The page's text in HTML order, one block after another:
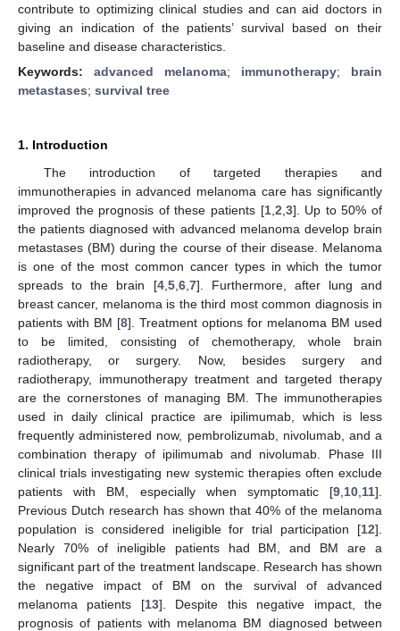
contribute to optimizing clinical studies and can aid doctors in
giving an indication of the patients’ survival based on their
baseline and disease characteristics.
Keywords: advanced melanoma; immunotherapy; brain
metastases; survival tree
1. Introduction
The introduction of targeted therapies and
immunotherapies in advanced melanoma care has significantly
improved the prognosis of these patients [1, 2 3]. Up to 50% of
the patients diagnosed with advanced melanoma develop brain
metastases (BM) during the course of their disease. Melanoma
is one of the most common cancer types in which the tumor
spreads to the brain [4, 5, 6, 7]. Furthermore, after lung and
breast cancer, melanoma is the third most common diagnosis in
patients with BM [8]. Treatment options for melanoma BM used
to be limited, consisting of chemotherapy, whole brain
radiotherapy, or surgery. Now, besides surgery and
radiotherapy, immunotherapy treatment and targeted therapy
are the cornerstones of managing BM. The immunotherapies
used in daily clinical practice are ipilimumab, which is less
frequently administered now, pembrolizumab, nivolumab, and a
combination therapy of ipilimumab and nivolumab. Phase III
clinical trials investigating new systemic therapies often exclude
patients with BM, especially when symptomatic [9 10 11].
Previous Dutch research has shown that 40% of the melanoma
population is considered ineligible for trial participation [12].
Nearly 70% of ineligible patients had BM, and BM are a
significant part of the treatment landscape. Research has shown
the negative impact of BM on the survival of advanced
melanoma patients [13]. Despite this negative impact, the
prognosis of patients with melanoma BM diagnosed between